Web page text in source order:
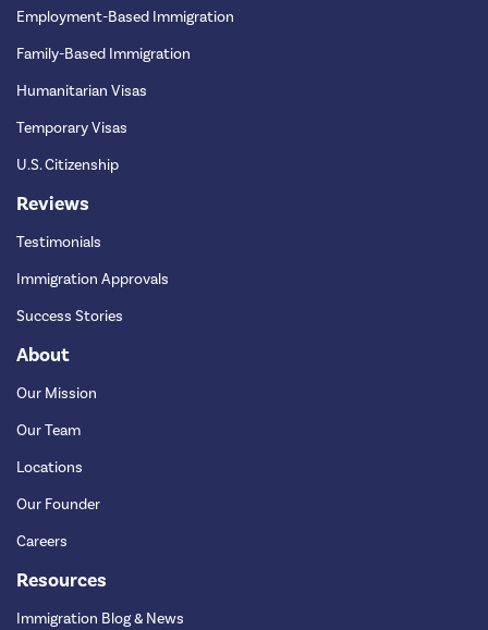
Employment-Based Immigration
Family-Based Immigration
Humanitarian Visas
Temporary Visas
U.S. Citizenship
Reviews
Testimonials
Immigration Approvals
Success Stories
About
Our Mission
Our Team
Locations
Our Founder
Careers
Resources
Immigration Blog & News